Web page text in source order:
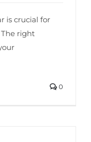
is crucial for
The right
0